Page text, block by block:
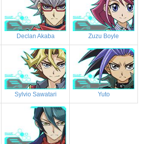
Declan Akaba Zuzu Boyle
Sylvio Sawatari Yuto